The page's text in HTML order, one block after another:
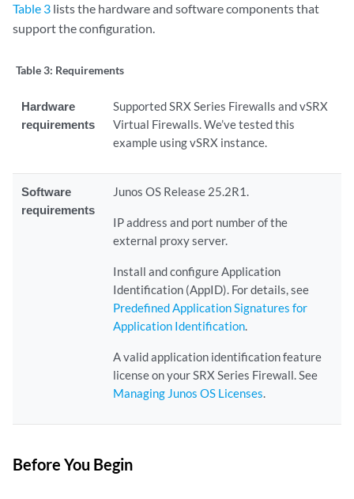
Table 3 lists the hardware and software components that
support the configuration.
Table 3: Requirements
Hardware
requirements
Supported SRX Series Firewalls and vSRX
Virtual Firewalls. We’ve tested this
example using vSRX instance.
Software
requirements
Junos OS Release 25.2R1.
IP address and port number of the
external proxy server.
Install and configure Application
Identification (AppID). For details, see
Predefined Application Signatures for
Application Identification.
A valid application identification feature
license on your SRX Series Firewall. See
Managing Junos OS Licenses.
Before You Begin